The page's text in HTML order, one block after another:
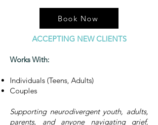
Book Now
ACCEPTING NEW CLIENTS
Works With:
Individuals (Teens, Adults)
Couples
Supporting neurodivergent youth, adults,
parents, and anyone navigating grief,